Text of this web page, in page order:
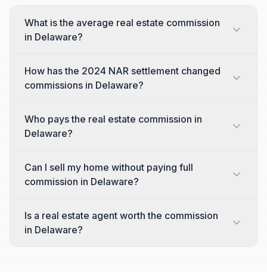
What is the average real estate commission
in Delaware?
How has the 2024 NAR settlement changed
commissions in Delaware?
Who pays the real estate commission in
Delaware?
Can I sell my home without paying full
commission in Delaware?
Is a real estate agent worth the commission
in Delaware?